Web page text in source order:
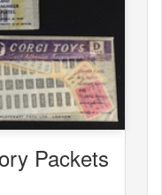
Packets